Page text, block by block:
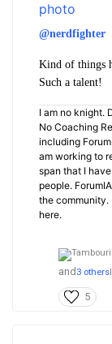
@nerdfighter
Kind of things
Such a talent!
I am no knight.
No Coaching
including
am working to
span that I
people.
the community.
here.
and3 others
5